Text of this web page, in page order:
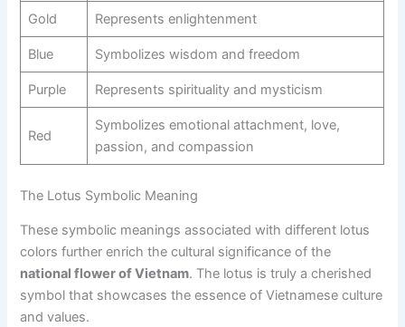
Gold Represents enlightenment
Blue Symbolizes wisdom and freedom
Purple Represents spirituality and mysticism
Red
Symbolizes emotional attachment, love,
passion, and compassion
The Lotus Symbolic Meaning
These symbolic meanings associated with different lotus
colors further enrich the cultural significance of the
national flower of Vietnam. The lotus is truly a cherished
symbol that showcases the essence of Vietnamese culture
and values.